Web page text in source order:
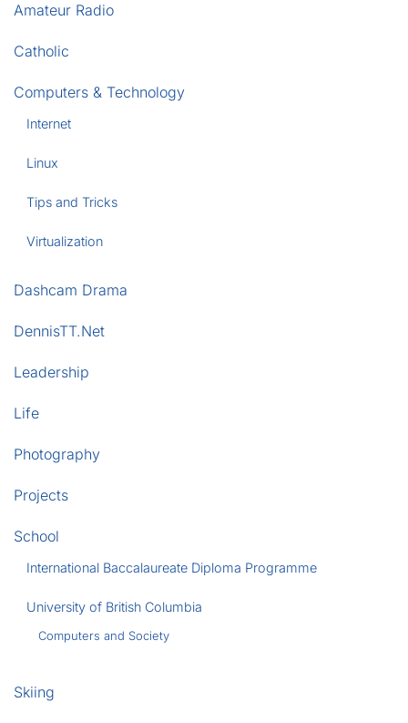
Amateur Radio
Catholic
Computers & Technology
Internet
Linux
Tips and Tricks
Virtualization
Dashcam Drama
DennisTT.Net
Leadership
Life
Photography
Projects
School
International Baccalaureate Diploma Programme
University of British Columbia
Computers and Society
Skiing